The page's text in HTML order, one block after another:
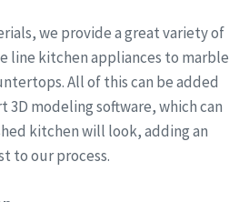
we provide a great variety of
line kitchen appliances to marble
All of this can be added
3D modeling software, which can
kitchen will look, adding an
to our process.